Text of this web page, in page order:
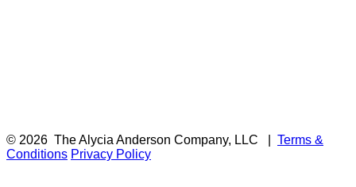
© 2026 The Alycia Anderson Company, LLC
Terms &
Conditions Privacy Policy